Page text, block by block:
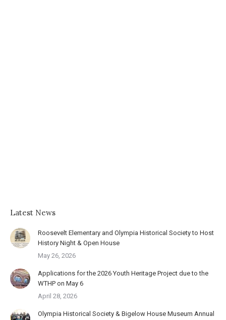
Latest News
Roosevelt Elementary and Olympia Historical Society to Host
History Night & Open House
May 26, 2026
Applications for the 2026 Youth Heritage Project due to the
WTHP on May 6
April 28, 2026
Olympia Historical Society & Bigelow House Museum Annual